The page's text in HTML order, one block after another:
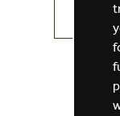
VIEW